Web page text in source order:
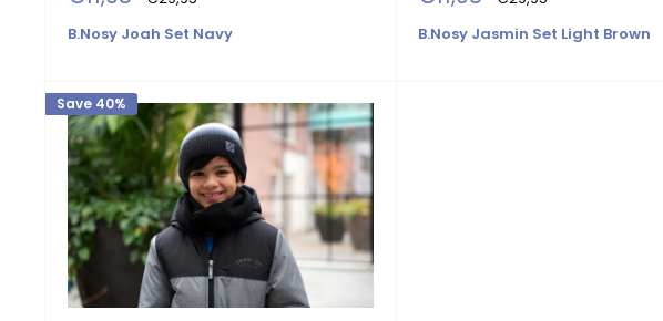
price price
B.Nosy Joah Set Navy
price price
B.Nosy Jasmin Set Light Brown
Save 40%